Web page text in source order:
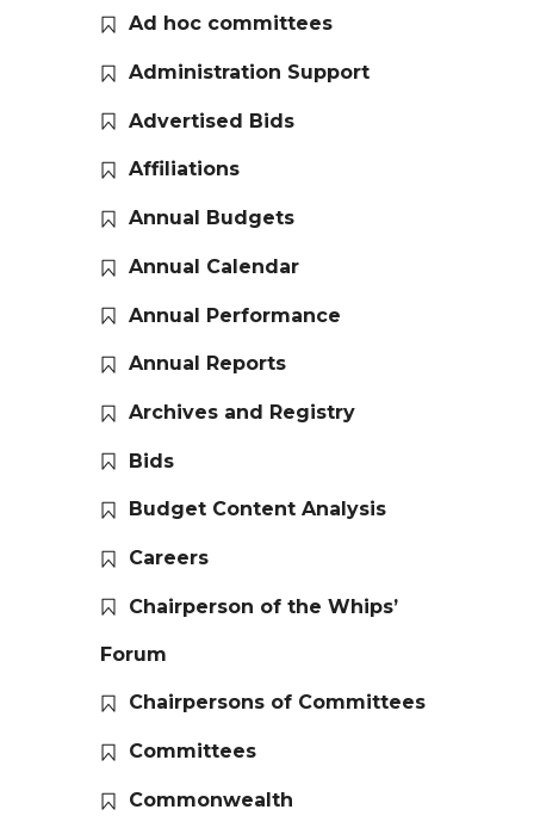
Ad hoc committees
Administration Support
Advertised Bids
Affiliations
Annual Budgets
Annual Calendar
Annual Performance
Annual Reports
Archives and Registry
Bids
Budget Content Analysis
Careers
Chairperson of the Whips’
Forum
Chairpersons of Committees
Committees
Commonwealth